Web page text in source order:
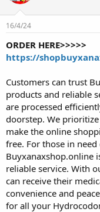
s
t
a
r
t
r
16/4/24
ORDER HERE>>>>>
https://
Customers can trust
products and reliable
are processed
doorstep. We
make the online
free. For those in
Buyxanaxshop.online
reliable service. With
can receive their
convenience and
for all your